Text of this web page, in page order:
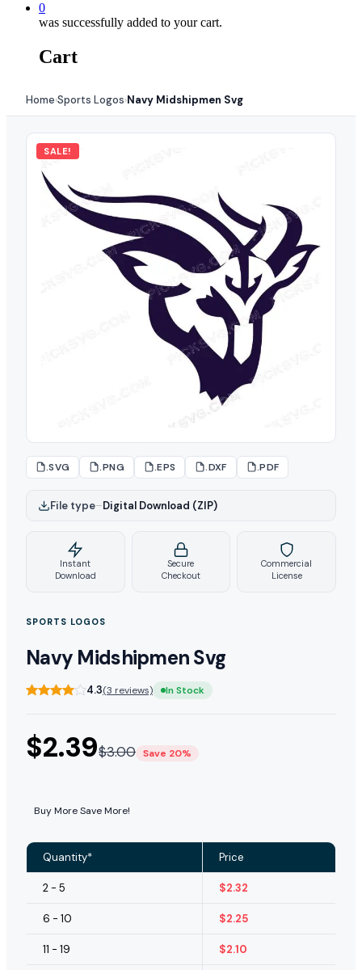
0
was successfully added to your cart.
Cart
Home›Sports Logos›Navy Midshipmen Svg
SALE!
.SVG .PNG .EPS .DXF .PDF
File type–Digital Download (ZIP)
Instant
Download
Secure
Checkout
Commercial
License
SPORTS LOGOS
Navy Midshipmen Svg
4.3(3 reviews) In Stock
$2.39$3.00 Save 20%
Buy More Save More!
Quantity* Price
2 - 5 $2.32
6 - 10 $2.25
11 - 19 $2.10